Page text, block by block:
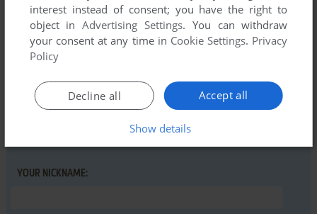
Write a comment
Share your gamer memories, help others to run the game or
comment anything you'd like. If you have trouble to run Golf
Construction Set (Commodore 64), read theabandonware
guidefirst!
YOUR NICKNAME:
interest instead of consent; you have the right to
object inAdvertising Settings. You can withdraw
your consent at any time in Cookie Settings. Privacy
Policy
Accept all
Decline all
Show details